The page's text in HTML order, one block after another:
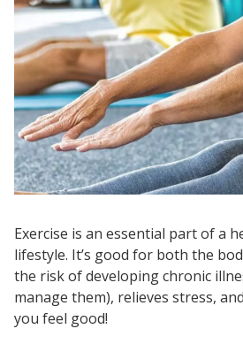
Exercise is an essential part of a
lifestyle. It’s good for both the
the risk of developing chronic
manage them), relieves stress,
you feel good!